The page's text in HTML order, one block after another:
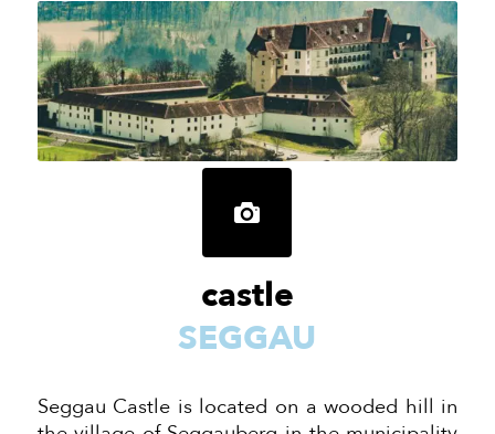
castle
SEGGAU
Seggau Castle is located on a wooded hill in